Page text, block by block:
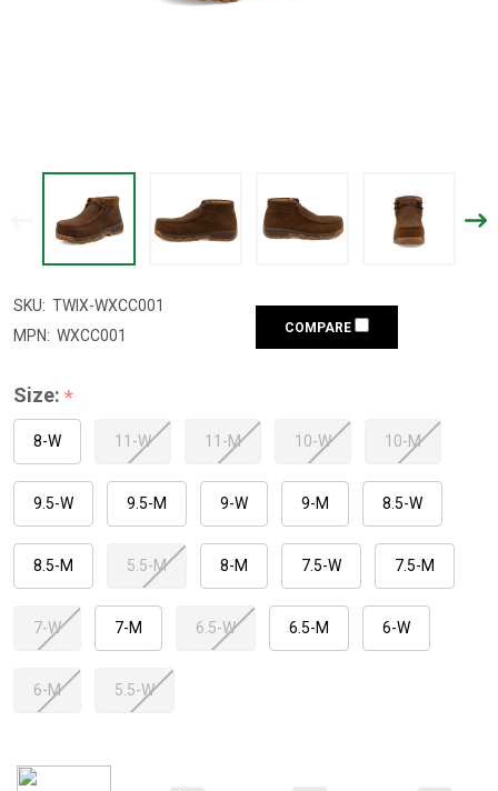
SKU: TWIX-WXCC001
MPN: WXCC001 COMPARE
Size: *
8-W 11-W 11-M 10-W 10-M
9.5-W 9.5-M 9-W 9-M 8.5-W
8.5-M 5.5-M 8-M 7.5-W 7.5-M
7-W 7-M 6.5-W 6.5-M 6-W
6-M 5.5-W